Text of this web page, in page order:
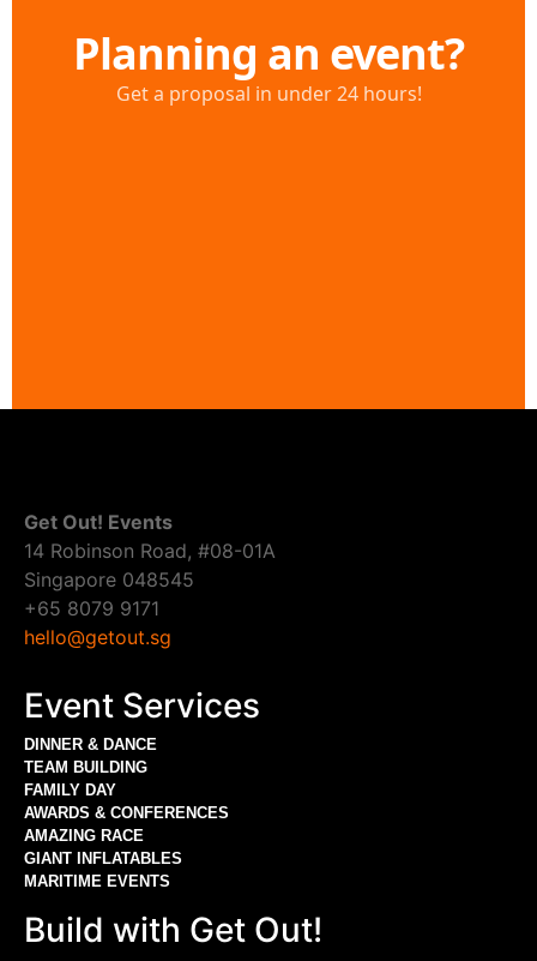
Get Out! Events
14 Robinson Road, #08-01A
Singapore 048545
+65 8079 9171
hello@getout.sg
Event Services
DINNER & DANCE
TEAM BUILDING
FAMILY DAY
AWARDS & CONFERENCES
AMAZING RACE
GIANT INFLATABLES
MARITIME EVENTS
Build with Get Out!